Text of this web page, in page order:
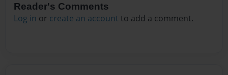
Reader's Comments
Log in or create an account to add a comment.